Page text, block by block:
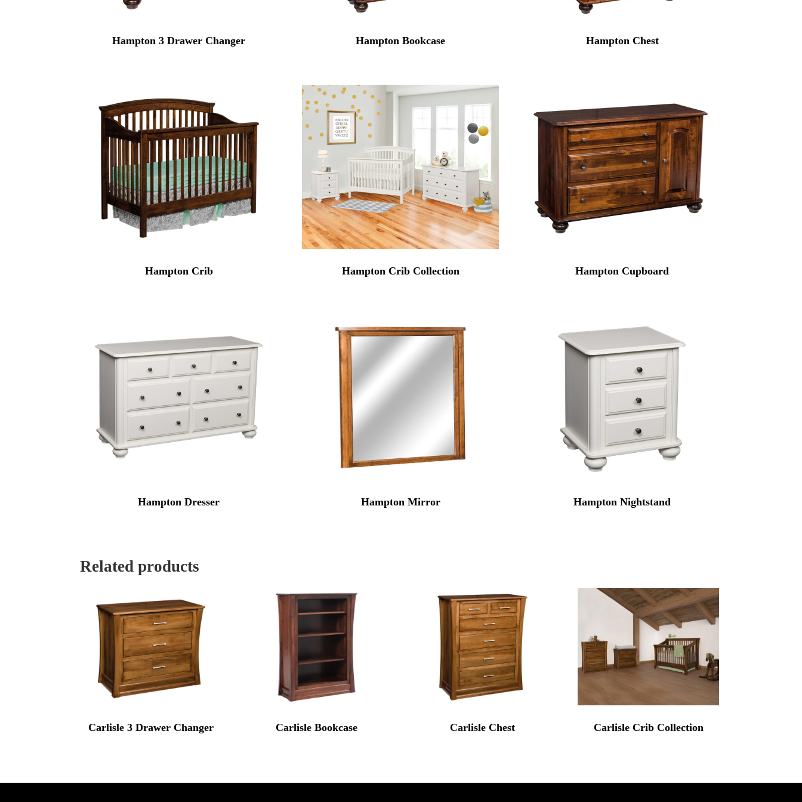
Hampton 3 Drawer Changer Hampton Bookcase Hampton Chest
Hampton Crib Hampton Crib Collection Hampton Cupboard
Hampton Dresser Hampton Mirror Hampton Nightstand
Related products
Carlisle 3 Drawer Changer Carlisle Bookcase Carlisle Chest Carlisle Crib Collection